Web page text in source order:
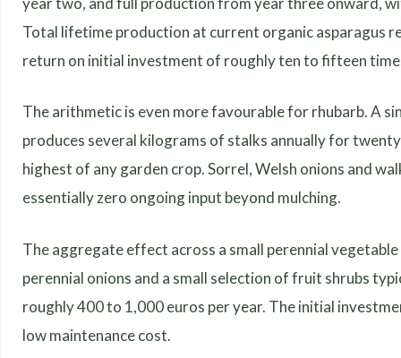
Total lifetime production at current organic asparagus
return on initial investment of roughly ten to fifteen
The arithmetic is even more favourable for rhubarb. A
produces several kilograms of stalks annually for
highest of any garden crop. Sorrel, Welsh onions and
essentially zero ongoing input beyond mulching.
The aggregate effect across a small perennial
perennial onions and a small selection of fruit shrubs
roughly 400 to 1,000 euros per year. The initial
low maintenance cost.